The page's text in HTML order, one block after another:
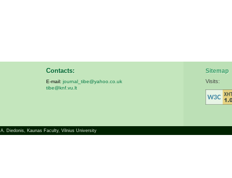
Contacts:
E-mail: journal_tibe@yahoo.co.uk
tibe@knf.vu.lt
Sitemap
Visits:
A. Diedonis, Kaunas Faculty, Vilnius University